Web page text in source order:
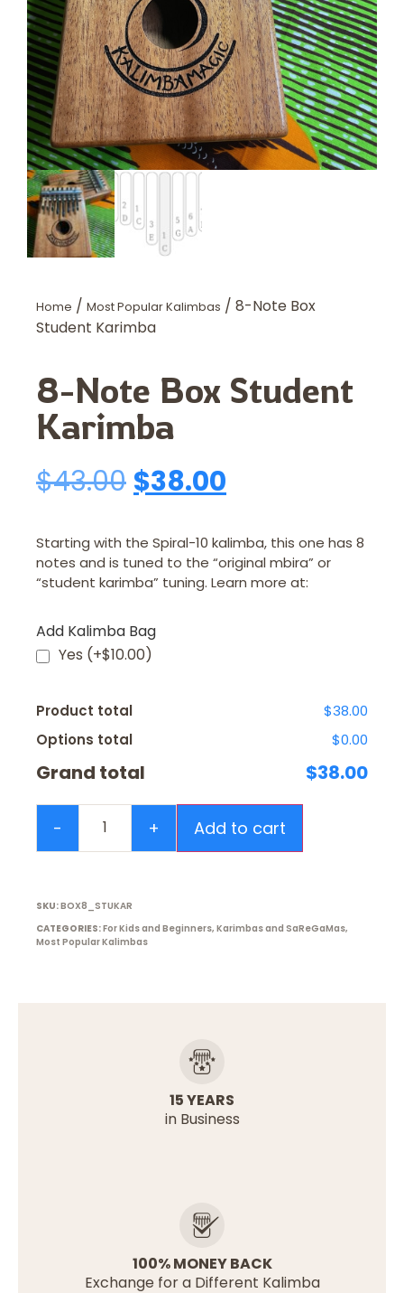
Home / Most Popular Kalimbas / 8-Note Box
Student Karimba
8-Note Box Student
Karimba
$43.00 $38.00
Starting with the Spiral-10 kalimba, this one has 8
notes and is tuned to the “original mbira” or
“student karimba” tuning. Learn more at:
Add Kalimba Bag
Yes (+$10.00)
Product total
$38.00
Options total
$0.00
Grand total $38.00
Add to cart
SKU:BOX8_STUKAR
CATEGORIES:For Kids and Beginners, Karimbas and SaReGaMas,
Most Popular Kalimbas
15 YEARS
in Business
100% MONEY BACK
Exchange for a Different Kalimba